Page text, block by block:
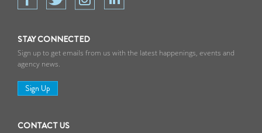
STAY CONNECTED
Sign up to get emails from us with the latest happenings, events and
agency news.
Sign Up
CONTACT US